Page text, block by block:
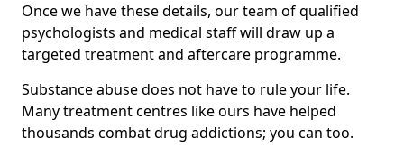
Once we have these details, our team of qualified
psychologists and medical staff will draw up a
targeted treatment and aftercare programme.
Substance abuse does not have to rule your life.
Many treatment centres like ours have helped
thousands combat drug addictions; you can too.